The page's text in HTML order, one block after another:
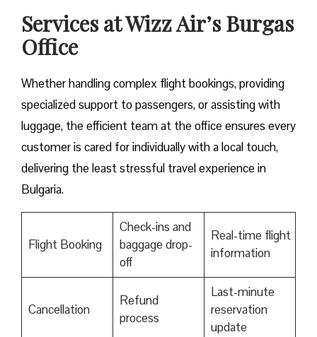
Services at Wizz Air’s Burgas
Office
Whether handling complex flight bookings, providing
specialized support to passengers, or assisting with
luggage, the efficient team at the office ensures every
customer is cared for individually with a local touch,
delivering the least stressful travel experience in
Bulgaria.
Flight Booking
Check-ins and
baggage drop-
off
Real-time flight
information
Cancellation
Refund
process
Last-minute
reservation
update